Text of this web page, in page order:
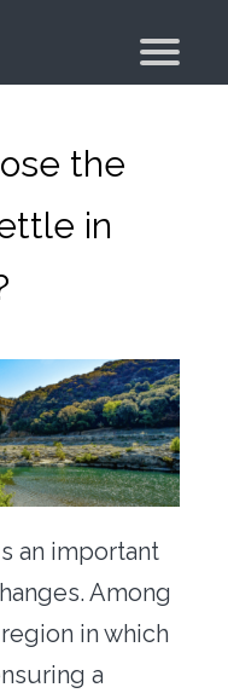
the
in
an important
Among
in which
a